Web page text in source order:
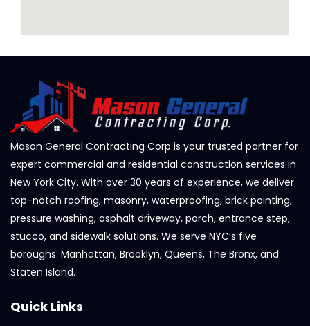
Mason General Contracting Corp is your trusted partner for
expert commercial and residential construction services in
New York City. With over 30 years of experience, we deliver
top-notch roofing, masonry, waterproofing, brick pointing,
pressure washing, asphalt driveway, porch, entrance step,
stucco, and sidewalk solutions. We serve NYC’s five
boroughs: Manhattan, Brooklyn, Queens, The Bronx, and
Staten Island.
Quick Links